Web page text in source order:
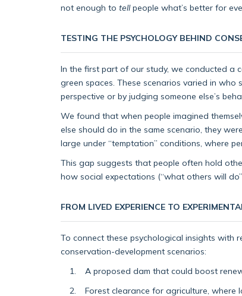
not enough to tellpeople what’s better for
TESTING THE PSYCHOLOGY BEHIND
In the first part of our study, we conducted a
green spaces. These scenarios varied in
perspective or by judging someone else’s
We found that when people imagined
else should do in the same scenario, they
large under “temptation” conditions, where
This gap suggests that people often hold
how social expectations (“what others will
FROM LIVED EXPERIENCE TO
To connect these psychological insights with
conservation-development scenarios:
A proposed dam that could boost
Forest clearance for agriculture, where